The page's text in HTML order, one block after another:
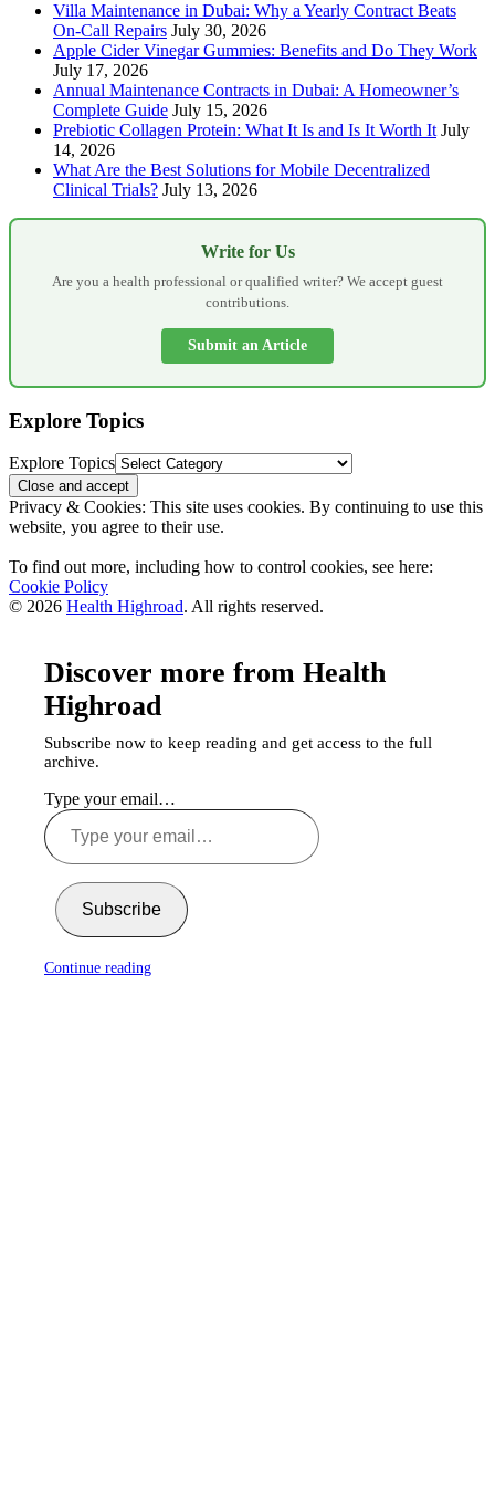
Villa Maintenance in Dubai: Why a Yearly Contract Beats
On-Call Repairs July 30, 2026
Apple Cider Vinegar Gummies: Benefits and Do They Work
July 17, 2026
Annual Maintenance Contracts in Dubai: A Homeowner’s
Complete Guide July 15, 2026
Prebiotic Collagen Protein: What It Is and Is It Worth It July
14, 2026
What Are the Best Solutions for Mobile Decentralized
Clinical Trials? July 13, 2026
Write for Us
Are you a health professional or qualified writer? We accept guest
contributions.
Submit an Article
Explore Topics
Explore Topics
Privacy & Cookies: This site uses cookies. By continuing to use this
website, you agree to their use.
To find out more, including how to control cookies, see here:
Cookie Policy
© 2026 Health Highroad. All rights reserved.
Discover more from Health
Highroad
Subscribe now to keep reading and get access to the full
archive.
Type your email…
Subscribe
Continue reading